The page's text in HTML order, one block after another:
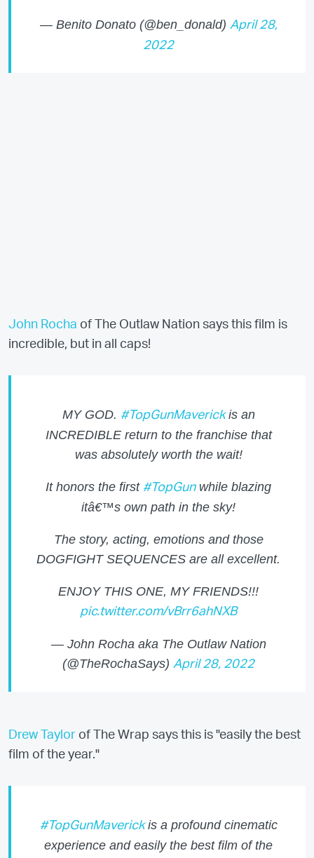
— Benito Donato (@ben_donald) April 28,
2022
John Rocha of The Outlaw Nation says this film is
incredible, but in all caps!
MY GOD. #TopGunMaverickis an
INCREDIBLE return to the franchise that
was absolutely worth the wait!
It honors the first #TopGunwhile blazing
itâ€™s own path in the sky!
The story, acting, emotions and those
DOGFIGHT SEQUENCES are all excellent.
ENJOY THIS ONE, MY FRIENDS!!!
pic.twitter.com/vBrr6ahNXB
— John Rocha aka The Outlaw Nation
(@TheRochaSays) April 28, 2022
Drew Taylor of The Wrap says this is "easily the best
film of the year."
#TopGunMaverickis a profound cinematic
experience and easily the best film of the